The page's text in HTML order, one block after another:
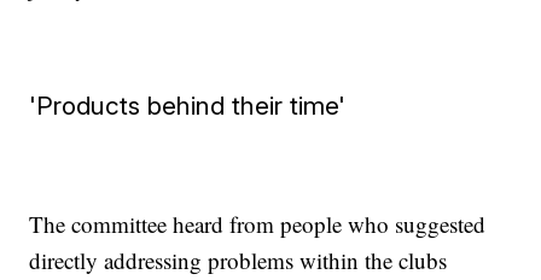
'Products behind their time'
The committee heard from people who suggested
directly addressing problems within the clubs